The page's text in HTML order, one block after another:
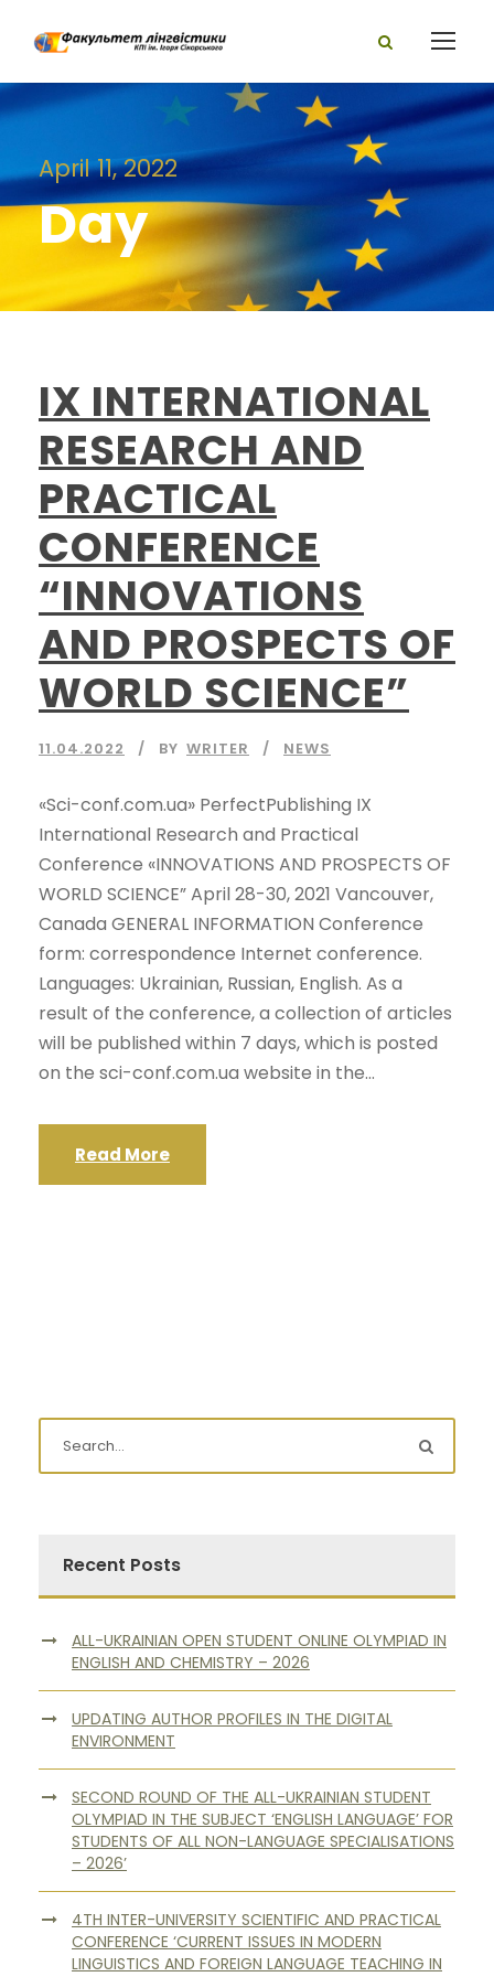
April 11, 2022
Day
IX INTERNATIONAL
RESEARCH AND
PRACTICAL
CONFERENCE
“INNOVATIONS
AND PROSPECTS OF
WORLD SCIENCE”
11.04.2022 BY WRITER NEWS
«Sci-conf.com.ua» PerfectPublishing IX
International Research and Practical
Conference «INNOVATIONS AND PROSPECTS OF
WORLD SCIENCE” April 28-30, 2021 Vancouver,
Canada GENERAL INFORMATION Conference
form: correspondence Internet conference.
Languages: Ukrainian, Russian, English. As a
result of the conference, a collection of articles
will be published within 7 days, which is posted
on the sci-conf.com.ua website in the...
Read More
Recent Posts
ALL-UKRAINIAN OPEN STUDENT ONLINE OLYMPIAD IN
ENGLISH AND CHEMISTRY – 2026
UPDATING AUTHOR PROFILES IN THE DIGITAL
ENVIRONMENT
SECOND ROUND OF THE ALL-UKRAINIAN STUDENT
OLYMPIAD IN THE SUBJECT ‘ENGLISH LANGUAGE’ FOR
STUDENTS OF ALL NON-LANGUAGE SPECIALISATIONS
– 2026’
4TH INTER-UNIVERSITY SCIENTIFIC AND PRACTICAL
CONFERENCE ‘CURRENT ISSUES IN MODERN
LINGUISTICS AND FOREIGN LANGUAGE TEACHING IN